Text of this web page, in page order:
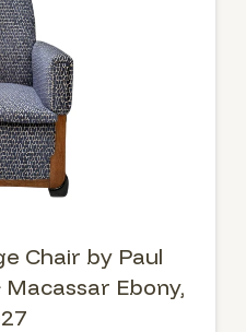
Chair by Paul
Ebony,